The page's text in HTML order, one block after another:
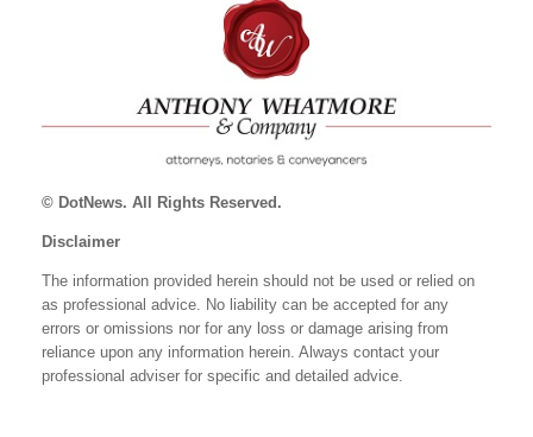
© DotNews. All Rights Reserved.
Disclaimer
The information provided herein should not be used or relied on
as professional advice. No liability can be accepted for any
errors or omissions nor for any loss or damage arising from
reliance upon any information herein. Always contact your
professional adviser for specific and detailed advice.